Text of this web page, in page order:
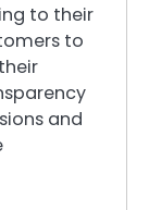
to their
to
and